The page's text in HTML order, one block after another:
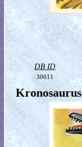
DB ID
30611
Kronosaurus